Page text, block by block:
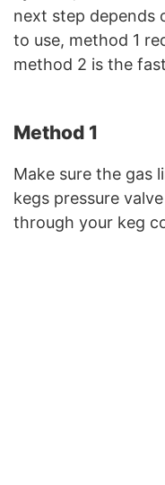
next step depends
to use, method 1
method 2 is the
Method 1
Make sure the gas
kegs pressure
through your keg